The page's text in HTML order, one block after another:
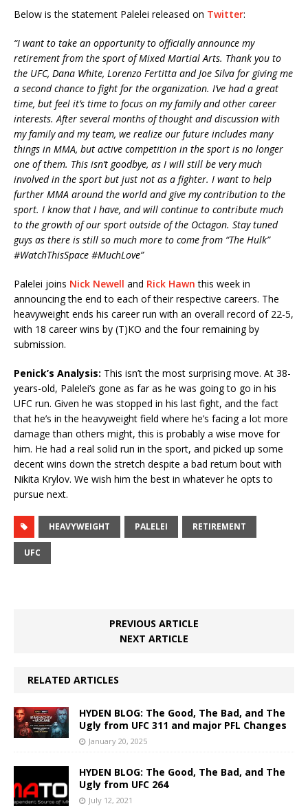
Below is the statement Palelei released on Twitter:
“I want to take an opportunity to officially announce my
retirement from the sport of Mixed Martial Arts. Thank you to
the UFC, Dana White, Lorenzo Fertitta and Joe Silva for giving me
a second chance to fight for the organization. I’ve had a great
time, but feel it’s time to focus on my family and other career
interests. After several months of thought and discussion with
my family and my team, we realize our future includes many
things in MMA, but active competition in the sport is no longer
one of them. This isn’t goodbye, as I will still be very much
involved in the sport but just not as a fighter. I want to help
further MMA around the world and give my contribution to the
sport. I know that I have, and will continue to contribute much
to the growth of our sport outside of the Octagon. Stay tuned
guys as there is still so much more to come from “The Hulk”
‪#‎WatchThisSpace‬ ‪#‎MuchLove”
Palelei joins Nick Newell and Rick Hawn this week in
announcing the end to each of their respective careers. The
heavyweight ends his career run with an overall record of 22-5,
with 18 career wins by (T)KO and the four remaining by
submission.
Penick’s Analysis: This isn’t the most surprising move. At 38-
years-old, Palelei’s gone as far as he was going to go in his
UFC run. Given he was stopped in his last fight, and the fact
that he’s in the heavyweight field where he’s facing a lot more
damage than others might, this is probably a wise move for
him. He had a real solid run in the sport, and picked up some
decent wins down the stretch despite a bad return bout with
Nikita Krylov. We wish him the best in whatever he opts to
pursue next.
HEAVYWEIGHT PALELEI RETIREMENT
UFC
PREVIOUS ARTICLE
NEXT ARTICLE
RELATED ARTICLES
HYDEN BLOG: The Good, The Bad, and The
Ugly from UFC 311 and major PFL Changes
January 20, 2025
HYDEN BLOG: The Good, The Bad, and The
Ugly from UFC 264
July 12, 2021